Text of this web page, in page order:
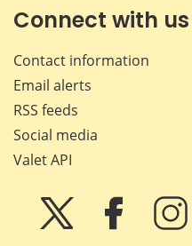
Connect with us
Contact information
Email alerts
RSS feeds
Social media
Valet API